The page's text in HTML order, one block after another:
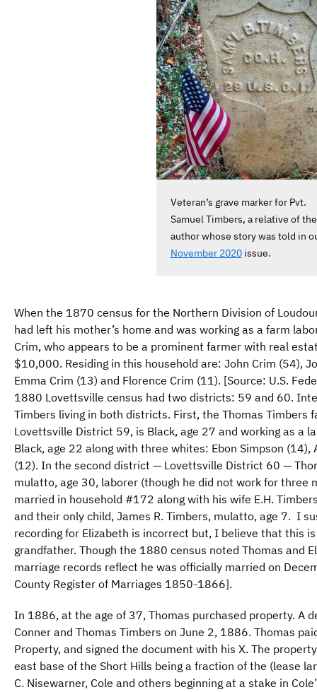
Veteran’s grave marker for Pvt.
Samuel Timbers, a relative of the
author whose story was told in
November 2020issue.
When the 1870 census for the Northern Division of
had left his mother’s home and was working as a farm
Crim, who appears to be a prominent farmer with real
$10,000. Residing in this household are: John Crim (54),
Emma Crim (13) and Florence Crim (11). [Source: U.S.
1880 Lovettsville census had two districts: 59 and 60.
Timbers living in both districts. First, the Thomas Timbers
Lovettsville District 59, is Black, age 27 and working as a
Black, age 22 along with three whites: Ebon Simpson (14),
(12). In the second district — Lovettsville District 60 —
mulatto, age 30, laborer (though he did not work for three
married in household #172 along with his wife E.H.
and their only child, James R. Timbers, mulatto, age 7. I
recording for Elizabeth is incorrect but, I believe that this
grandfather. Though the 1880 census noted Thomas and
marriage records reflect he was officially married on
County Register of Marriages 1850-1866].
In 1886, at the age of 37, Thomas purchased property. A
Conner and Thomas Timbers on June 2, 1886. Thomas
Property, and signed the document with his X. The
east base of the Short Hills being a fraction of the (lease
C. Nisewarner, Cole and others beginning at a stake in